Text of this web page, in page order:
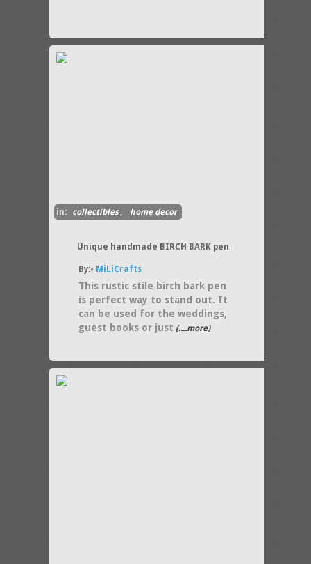
in: collectibles, home decor
Unique handmade BIRCH BARK pen
By:- MiLiCrafts
This rustic stile birch bark pen
is perfect way to stand out. It
can be used for the weddings,
guest books or just (....more)